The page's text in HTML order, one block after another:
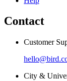
Contact
Customer
City &